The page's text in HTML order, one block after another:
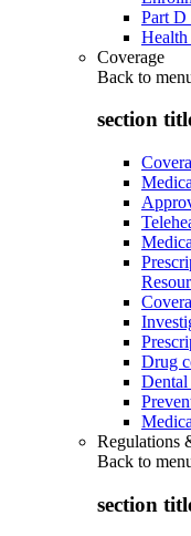
Part
Health
Coverage
Back to
section
Drug
Dental
Regulations
Back to
section